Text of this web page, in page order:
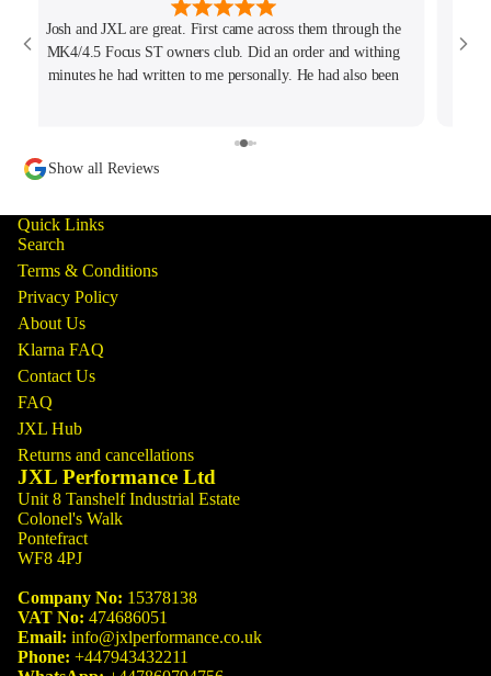
Josh and JXL are great. First came across them through the
MK4/4.5 Focus ST owners club. Did an order and withing
minutes he had written to me personally. He had also been
Show all Reviews
Quick Links
Search
Terms & Conditions
Privacy Policy
About Us
Klarna FAQ
Contact Us
FAQ
JXL Hub
Returns and cancellations
JXL Performance Ltd
Unit 8 Tanshelf Industrial Estate
Colonel's Walk
Pontefract
WF8 4PJ
Company No: 15378138
VAT No: 474686051
Email: info@jxlperformance.co.uk
Phone: +447943432211